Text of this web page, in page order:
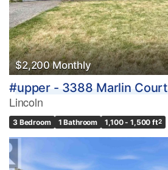
$2,200 Monthly
#upper - 3388 Marlin Court
Lincoln
3 Bedroom 1 Bathroom 1,100 - 1,500 ft2